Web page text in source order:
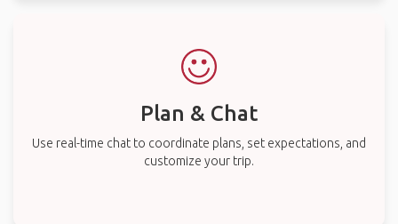
Plan & Chat
Use real-time chat to coordinate plans, set expectations, and
customize your trip.